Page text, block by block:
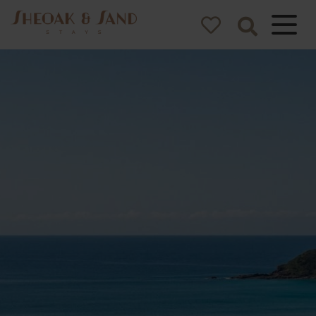
Sheoak and